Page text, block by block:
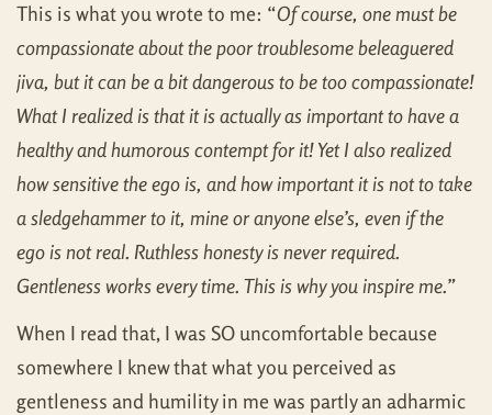
This is what you wrote to me: “Of course, one must be
compassionate about the poor troublesome beleaguered
jiva, but it can be a bit dangerous to be too compassionate!
What I realized is that it is actually as important to have a
healthy and humorous contempt for it! Yet I also realized
how sensitive the ego is, and how important it is not to take
a sledgehammer to it, mine or anyone else’s, even if the
ego is not real. Ruthless honesty is never required.
Gentleness works every time. This is why you inspire me.”
When I read that, I was SO uncomfortable because
somewhere I knew that what you perceived as
gentleness and humility in me was partly an adharmic